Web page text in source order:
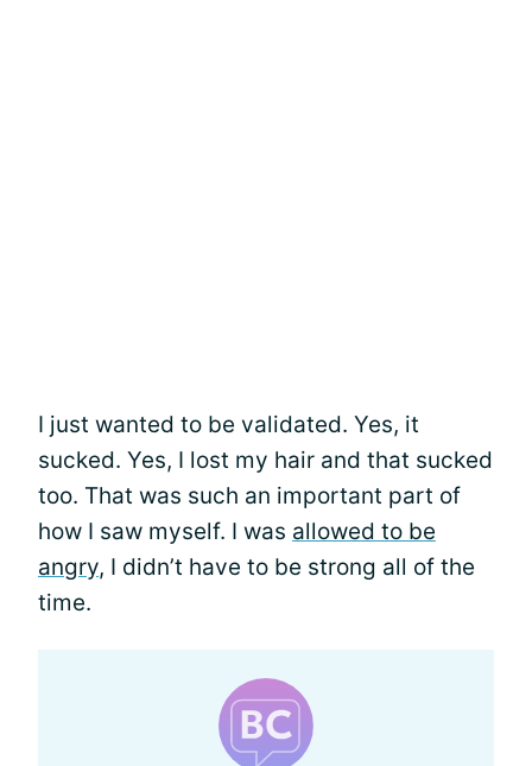
I just wanted to be validated. Yes, it
sucked. Yes, I lost my hair and that sucked
too. That was such an important part of
how I saw myself. I was allowed to be
angry, I didn’t have to be strong all of the
time.